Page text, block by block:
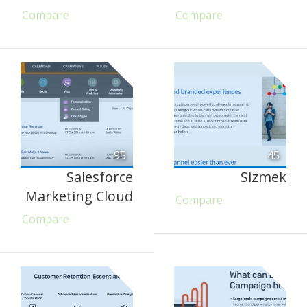
Compare Compare
95
Salesforce
Marketing Cloud
Compare
45
Sizmek
Compare